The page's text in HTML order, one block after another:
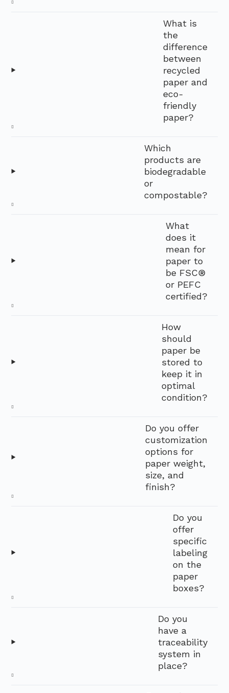
What is
the
difference
between
recycled
paper and
eco-
friendly
paper?
Which
products are
biodegradable
or
compostable?
What
does it
mean for
paper to
be FSC®
or PEFC
certified?
How
should
paper be
stored to
keep it in
optimal
condition?
Do you offer
customization
options for
paper weight,
size, and
finish?
Do you
offer
specific
labeling
on the
paper
boxes?
Do you
have a
traceability
system in
place?